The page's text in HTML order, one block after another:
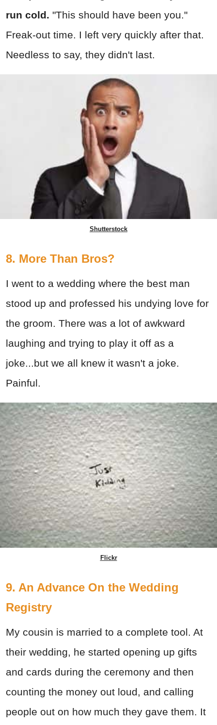
run cold. "This should have been you."
Freak-out time. I left very quickly after that.
Needless to say, they didn't last.
Shutterstock
8. More Than Bros?
I went to a wedding where the best man
stood up and professed his undying love for
the groom. There was a lot of awkward
laughing and trying to play it off as a
joke...but we all knew it wasn't a joke.
Painful.
Flickr
9. An Advance On the Wedding
Registry
My cousin is married to a complete tool. At
their wedding, he started opening up gifts
and cards during the ceremony and then
counting the money out loud, and calling
people out on how much they gave them. It